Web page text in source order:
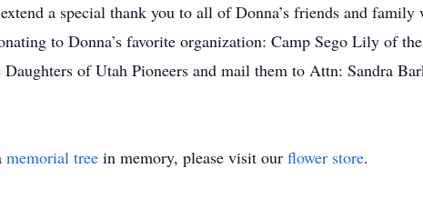
a special thank you to all of Donna’s friends and
to Donna’s favorite organization: Camp Sego Lily of
of Utah Pioneers and mail them to Attn: Sandra
memorial tree in memory, please visit our flower store.